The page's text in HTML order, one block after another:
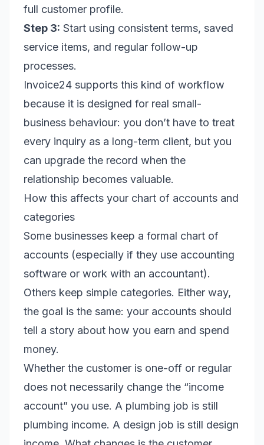
full customer profile.
Step 3: Start using consistent terms, saved
service items, and regular follow-up
processes.
Invoice24 supports this kind of workflow
because it is designed for real small-
business behaviour: you don’t have to treat
every inquiry as a long-term client, but you
can upgrade the record when the
relationship becomes valuable.
How this affects your chart of accounts and
categories
Some businesses keep a formal chart of
accounts (especially if they use accounting
software or work with an accountant).
Others keep simple categories. Either way,
the goal is the same: your accounts should
tell a story about how you earn and spend
money.
Whether the customer is one-off or regular
does not necessarily change the “income
account” you use. A plumbing job is still
plumbing income. A design job is still design